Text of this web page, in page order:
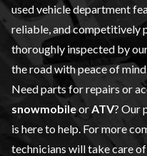
used vehicledepartment
reliable, and competitively
thoroughly inspected by
the road with peace of mind.
Need parts for repairs or
snowmobileor ATV? Our
is here to help. For more
technicians will take care